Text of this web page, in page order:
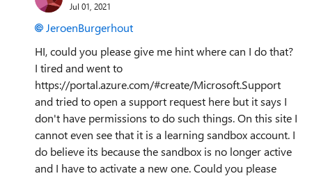
Jul 01, 2021
JeroenBurgerhout
HI, could you please give me hint where can I do that?
I tired and went to
https://portal.azure.com/#create/Microsoft.Support
and tried to open a support request here but it says I
don't have permissions to do such things. On this site I
cannot even see that it is a learning sandbox account. I
do believe its because the sandbox is no longer active
and I have to activate a new one. Could you please